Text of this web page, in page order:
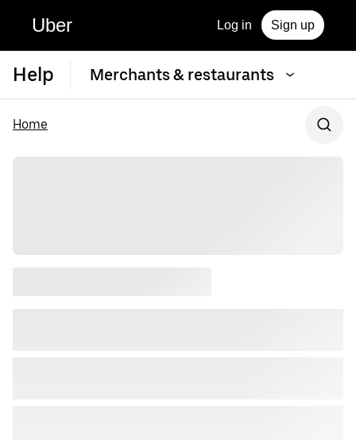
Uber Log in Sign up
Help Merchants & restaurants
Home